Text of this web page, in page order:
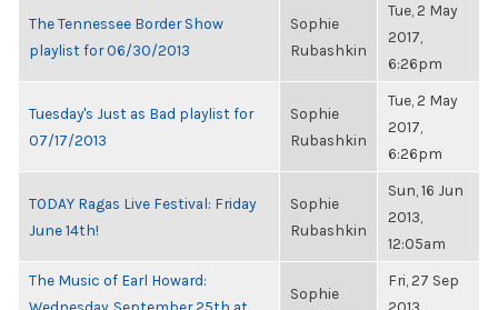
The Tennessee Border Show
playlist for 06/30/2013
Sophie
Rubashkin
Tue, 2 May
2017,
6:26pm
Tuesday's Just as Bad playlist for
07/17/2013
Sophie
Rubashkin
Tue, 2 May
2017,
6:26pm
TODAY Ragas Live Festival: Friday
June 14th!
Sophie
Rubashkin
Sun, 16 Jun
2013,
12:05am
The Music of Earl Howard:
Sophie
Fri, 27 Sep